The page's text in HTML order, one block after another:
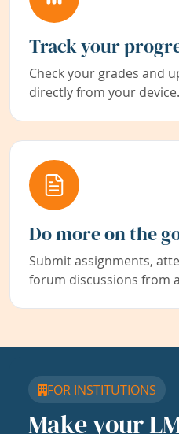
Track your
Check your grades and
directly from your device.
Do more on the
Submit assignments,
forum discussions from
FOR INSTITUTIONS
Make your